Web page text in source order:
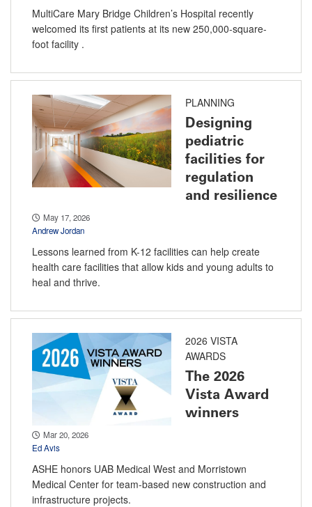
MultiCare Mary Bridge Children’s Hospital recently
welcomed its first patients at its new 250,000-square-
foot facility .
PLANNING
Designing
pediatric
facilities for
regulation
and resilience
May 17, 2026
Andrew Jordan
Lessons learned from K-12 facilities can help create
health care facilities that allow kids and young adults to
heal and thrive.
2026 VISTA
AWARDS
The 2026
Vista Award
winners
Mar 20, 2026
Ed Avis
ASHE honors UAB Medical West and Morristown
Medical Center for team-based new construction and
infrastructure projects.